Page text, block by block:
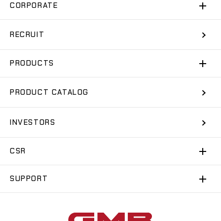
CORPORATE
RECRUIT
PRODUCTS
PRODUCT CATALOG
INVESTORS
CSR
SUPPORT